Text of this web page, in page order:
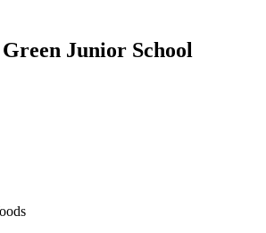
Junior School